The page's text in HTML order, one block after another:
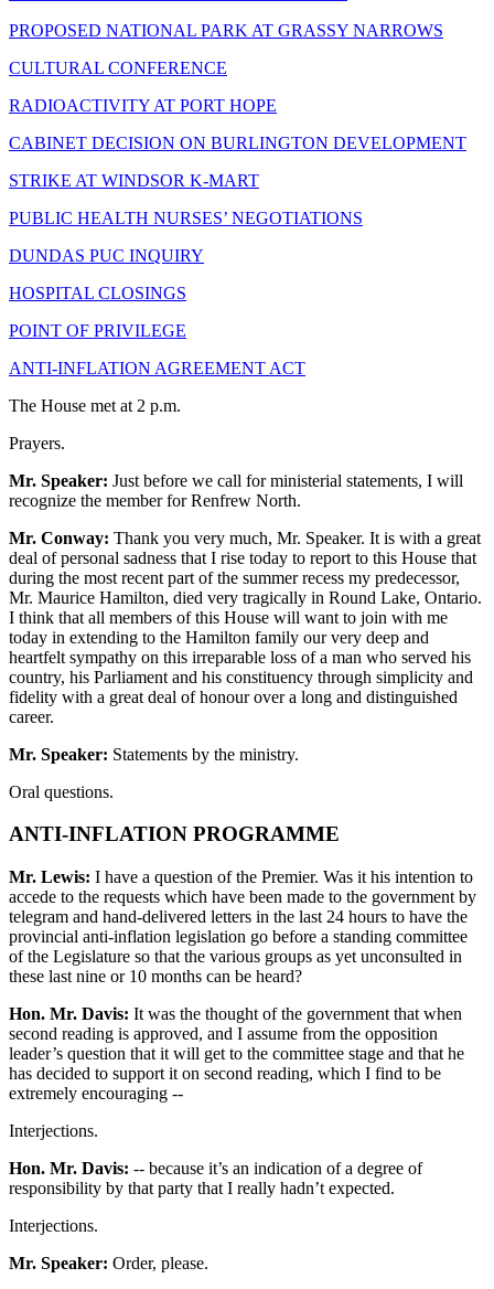
PROPOSED NATIONAL PARK AT GRASSY NARROWS
CULTURAL CONFERENCE
RADIOACTIVITY AT PORT HOPE
CABINET DECISION ON BURLINGTON DEVELOPMENT
STRIKE AT WINDSOR K-MART
PUBLIC HEALTH NURSES’ NEGOTIATIONS
DUNDAS PUC INQUIRY
HOSPITAL CLOSINGS
POINT OF PRIVILEGE
ANTI-INFLATION AGREEMENT ACT
The House met at 2 p.m.
Prayers.
Mr. Speaker: Just before we call for ministerial statements, I will
recognize the member for Renfrew North.
Mr. Conway: Thank you very much, Mr. Speaker. It is with a great
deal of personal sadness that I rise today to report to this House that
during the most recent part of the summer recess my predecessor,
Mr. Maurice Hamilton, died very tragically in Round Lake, Ontario.
I think that all members of this House will want to join with me
today in extending to the Hamilton family our very deep and
heartfelt sympathy on this irreparable loss of a man who served his
country, his Parliament and his constituency through simplicity and
fidelity with a great deal of honour over a long and distinguished
career.
Mr. Speaker: Statements by the ministry.
Oral questions.
ANTI-INFLATION PROGRAMME
Mr. Lewis: I have a question of the Premier. Was it his intention to
accede to the requests which have been made to the government by
telegram and hand-delivered letters in the last 24 hours to have the
provincial anti-inflation legislation go before a standing committee
of the Legislature so that the various groups as yet unconsulted in
these last nine or 10 months can be heard?
Hon. Mr. Davis: It was the thought of the government that when
second reading is approved, and I assume from the opposition
leader’s question that it will get to the committee stage and that he
has decided to support it on second reading, which I find to be
extremely encouraging --
Interjections.
Hon. Mr. Davis: -- because it’s an indication of a degree of
responsibility by that party that I really hadn’t expected.
Interjections.
Mr. Speaker: Order, please.